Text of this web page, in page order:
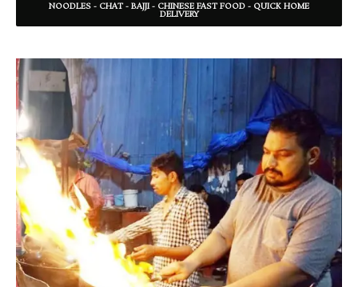
NOODLES - CHAT - BAJJI - CHINESE FAST FOOD - QUICK HOME
DELIVERY